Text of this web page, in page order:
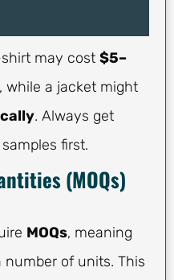
may cost $5–
while a jacket might
. Always get
first.
(MOQs)
MOQs, meaning
of units. This